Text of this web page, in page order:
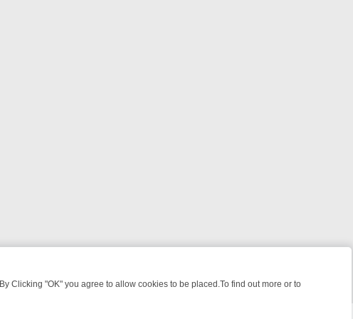
Clicking "OK" you agree to allow cookies to be placed.To find out more or to